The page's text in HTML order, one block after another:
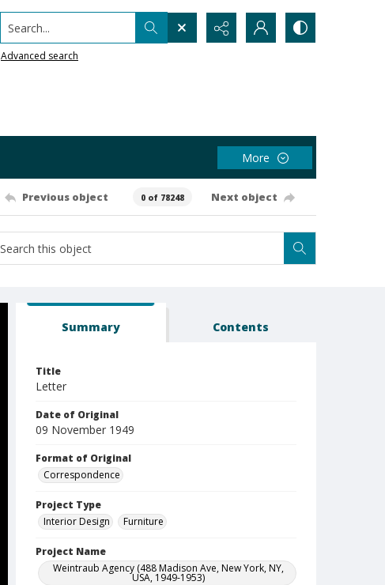
Search...
Advanced search
More
Previous object 0 of 78248 Next object
Summary Contents
Title
Letter
Date of Original
09 November 1949
Format of Original
Correspondence
Project Type
Interior Design
Furniture
Project Name
Weintraub Agency (488 Madison Ave, New York, NY,
USA, 1949-1953)